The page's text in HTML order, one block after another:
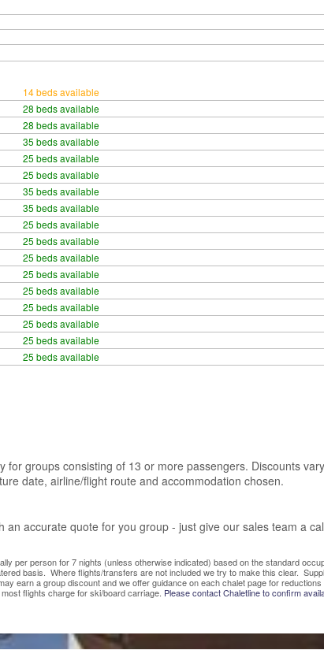
14 beds available
28 beds available
28 beds available
35 beds available
25 beds available
25 beds available
35 beds available
35 beds available
25 beds available
25 beds available
25 beds available
25 beds available
25 beds available
25 beds available
25 beds available
25 beds available
25 beds available
for groups consisting of 13 or more passengers. Discounts
date, airline/flight route and accommodation chosen.
an accurate quote for you group - just give our sales team a
per person for 7 nights (unless otherwise indicated) based on the standard
basis. Where flights/transfers are not included we try to make this clear.
earn a group discount and we offer guidance on each chalet page for reductions
flights charge for ski/board carriage. Please contact Chaletline to confirm